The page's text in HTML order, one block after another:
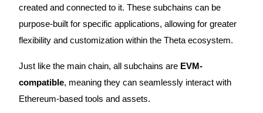
created and connected to it. These subchains can be
purpose-built for specific applications, allowing for greater
flexibility and customization within the Theta ecosystem.
Just like the main chain, all subchains are EVM-
compatible, meaning they can seamlessly interact with
Ethereum-based tools and assets.